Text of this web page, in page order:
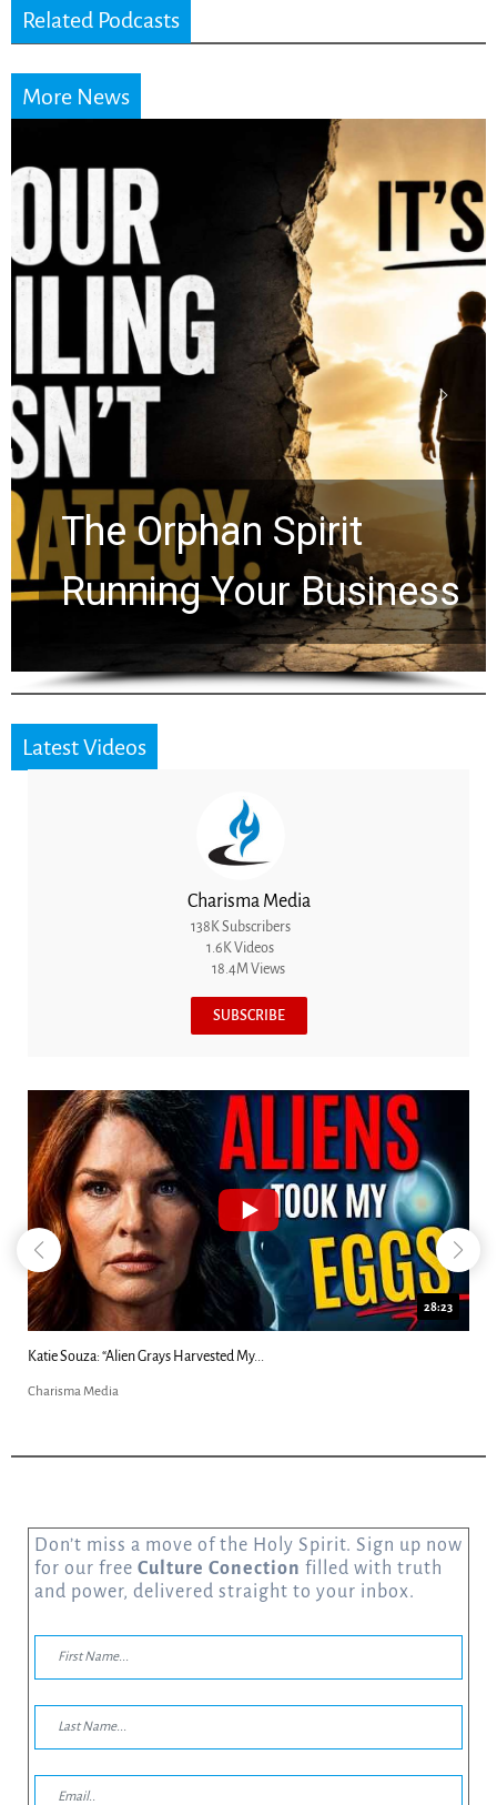
Related Podcasts
More News
Stop Measuring Your
Life by the World’s
Timeline: God Is Still
Working in the Waiting
Latest Videos
Charisma Media
138K Subscribers
1.6K Videos
18.4M Views
SUBSCRIBE
18:44
Kim Clement's 'Suddenly' Prophecies Decoded |...
Charisma Media
Don’t miss a move of the Holy Spirit. Sign up now
for our free Culture Conection filled with truth
and power, delivered straight to your inbox.